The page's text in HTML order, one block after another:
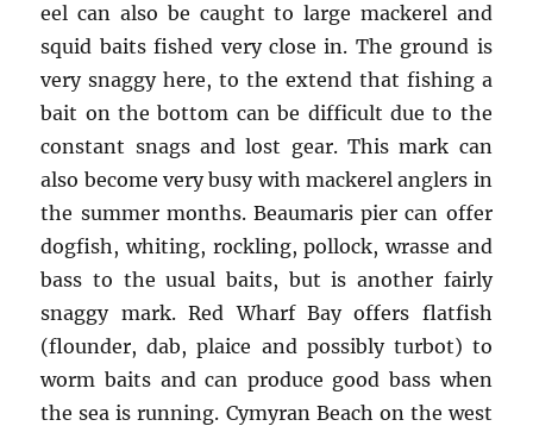
eel can also be caught to large mackerel and
squid baits fished very close in. The ground is
very snaggy here, to the extend that fishing a
bait on the bottom can be difficult due to the
constant snags and lost gear. This mark can
also become very busy with mackerel anglers in
the summer months. Beaumaris pier can offer
dogfish, whiting, rockling, pollock, wrasse and
bass to the usual baits, but is another fairly
snaggy mark. Red Wharf Bay offers flatfish
(flounder, dab, plaice and possibly turbot) to
worm baits and can produce good bass when
the sea is running. Cymyran Beach on the west